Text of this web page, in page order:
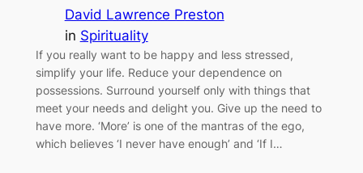
David Lawrence Preston
in Spirituality
If you really want to be happy and less stressed,
simplify your life. Reduce your dependence on
possessions. Surround yourself only with things that
meet your needs and delight you. Give up the need to
have more. ‘More’ is one of the mantras of the ego,
which believes ‘I never have enough’ and ‘If I…